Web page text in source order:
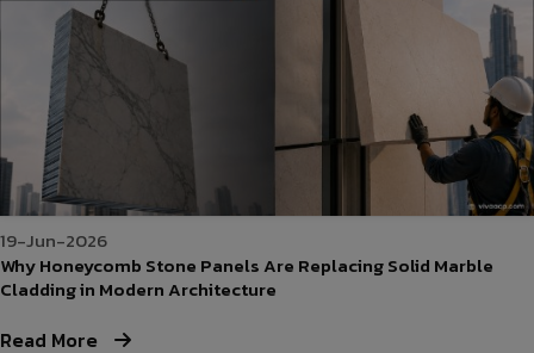
19-Jun-2026
Why Honeycomb Stone Panels Are Replacing Solid Marble
Cladding in Modern Architecture
Read More